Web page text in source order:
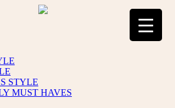
STYLE
MUST HAVES